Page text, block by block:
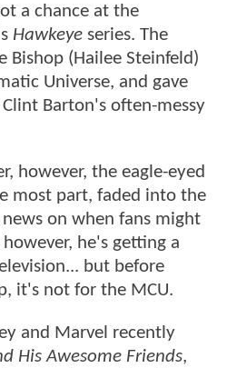
a chance at the
Hawkeye series. The
Bishop (Hailee Steinfeld)
Universe, and gave
Barton's often-messy
however, the eagle-eyed
most part, faded into the
on when fans might
he's getting a
but before
it's not for the MCU.
and Marvel recently
His Awesome Friends,